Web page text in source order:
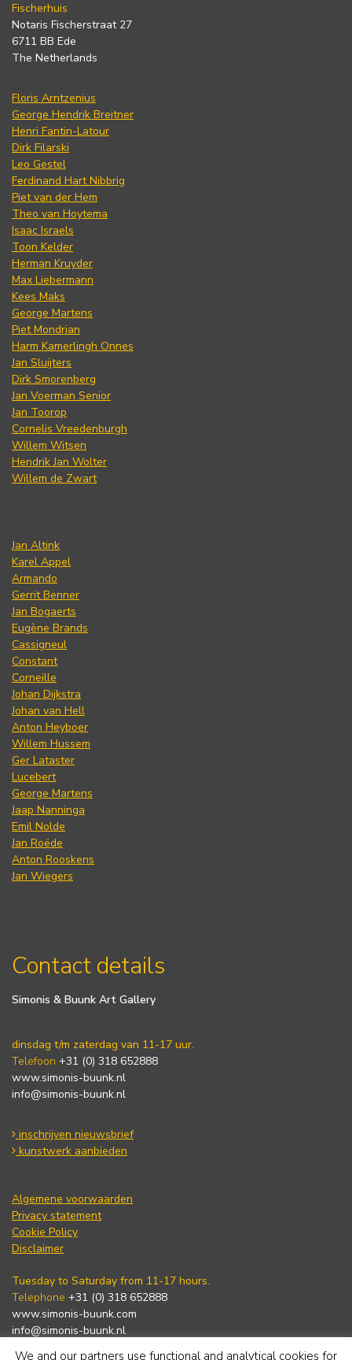
Fischerhuis
Notaris Fischerstraat 27
6711 BB Ede
The Netherlands
Floris Arntzenius
George Hendrik Breitner
Henri Fantin-Latour
Dirk Filarski
Leo Gestel
Ferdinand Hart Nibbrig
Piet van der Hem
Theo van Hoytema
Isaac Israels
Toon Kelder
Herman Kruyder
Max Liebermann
Kees Maks
George Martens
Piet Mondrian
Harm Kamerlingh Onnes
Jan Sluijters
Dirk Smorenberg
Jan Voerman Senior
Jan Toorop
Cornelis Vreedenburgh
Willem Witsen
Hendrik Jan Wolter
Willem de Zwart
Jan Altink
Karel Appel
Armando
Gerrit Benner
Jan Bogaerts
Eugène Brands
Cassigneul
Constant
Corneille
Johan Dijkstra
Johan van Hell
Anton Heyboer
Willem Hussem
Ger Lataster
Lucebert
George Martens
Jaap Nanninga
Emil Nolde
Jan Roëde
Anton Rooskens
Jan Wiegers
Contact details
Simonis & Buunk Art Gallery
dinsdag t/m zaterdag van 11-17 uur.
Telefoon +31 (0) 318 652888
www.simonis-buunk.nl
info@simonis-buunk.nl
inschrijven nieuwsbrief
kunstwerk aanbieden
Algemene voorwaarden
Privacy statement
Cookie Policy
Disclaimer
Tuesday to Saturday from 11-17 hours.
Telephone +31 (0) 318 652888
www.simonis-buunk.com
info@simonis-buunk.nl
We and our partners use functional and analytical cookies for